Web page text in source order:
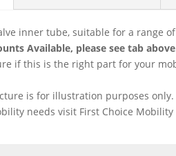
inner tube, suitable for a range
Available, please see tab
if this is the right part for your
is for illustration purposes only.
needs visit First Choice